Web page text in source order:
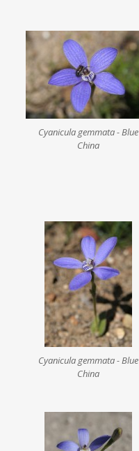
Cyanicula gemmata - Blue
China
Cyanicula gemmata - Blue
China